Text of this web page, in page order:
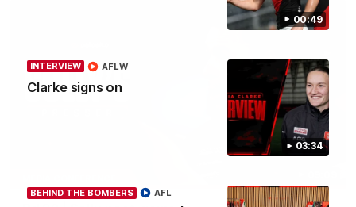
00:49
03:34
INTERVIEW
Clarke signs on
AFLW
BEHIND THE BOMBERS AFL